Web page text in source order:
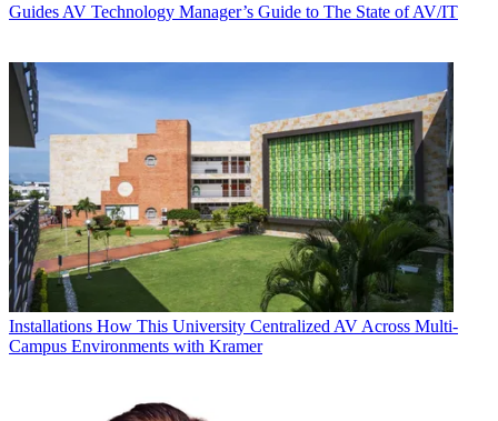
Guides AV Technology Manager’s Guide to The State of AV/IT
Installations How This University Centralized AV Across Multi-
Campus Environments with Kramer